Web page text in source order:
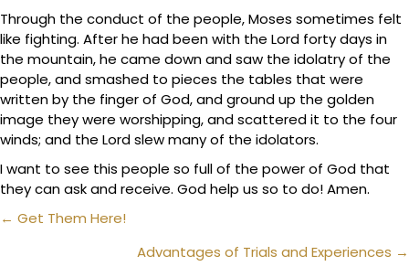
Through the conduct of the people, Moses sometimes felt
like fighting. After he had been with the Lord forty days in
the mountain, he came down and saw the idolatry of the
people, and smashed to pieces the tables that were
written by the finger of God, and ground up the golden
image they were worshipping, and scattered it to the four
winds; and the Lord slew many of the idolators.
I want to see this people so full of the power of God that
they can ask and receive. God help us so to do! Amen.
Posts
← Get Them Here!
Advantages of Trials and Experiences →